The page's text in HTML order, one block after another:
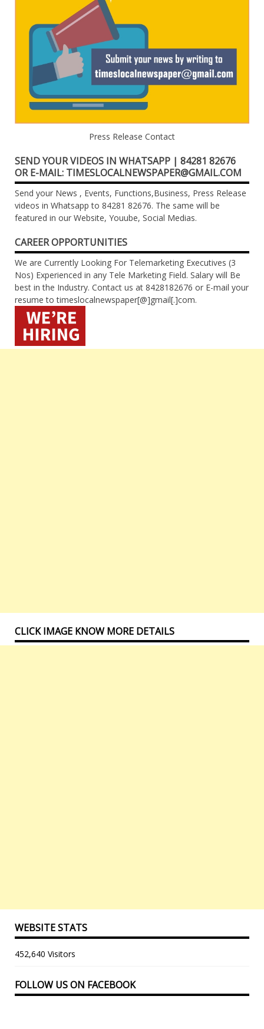
Press Release Contact
SEND YOUR VIDEOS IN WHATSAPP | 84281 82676
OR E-MAIL: TIMESLOCALNEWSPAPER@GMAIL.COM
Send your News , Events, Functions,Business, Press Release
videos in Whatsapp to 84281 82676. The same will be
featured in our Website, Youube, Social Medias.
CAREER OPPORTUNITIES
We are Currently Looking For Telemarketing Executives (3
Nos) Experienced in any Tele Marketing Field. Salary will Be
best in the Industry. Contact us at 8428182676 or E-mail your
resume to timeslocalnewspaper[@]gmail[.]com.
CLICK IMAGE KNOW MORE DETAILS
WEBSITE STATS
452,640 Visitors
FOLLOW US ON FACEBOOK